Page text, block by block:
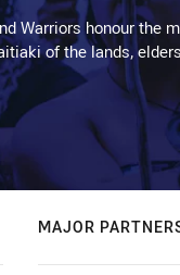
Warriors honour the
of the lands,
MAJOR